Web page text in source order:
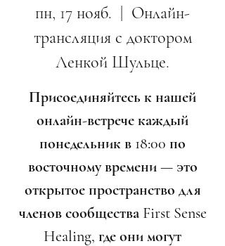
пн, 17 нояб.
Онлайн-
трансляция с доктором
Ленкой Шульце.
Присоединяйтесь к нашей
онлайн-встрече каждый
понедельник в 18:00 по
восточному времени — это
открытое пространство для
членов сообщества First Sense
Healing, где они могут